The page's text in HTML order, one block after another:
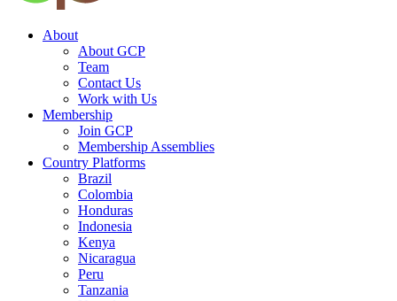
About
About GCP
Team
Contact Us
Work with Us
Membership
Join GCP
Membership Assemblies
Country Platforms
Brazil
Colombia
Honduras
Indonesia
Kenya
Nicaragua
Peru
Tanzania